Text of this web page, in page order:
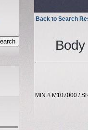
Back to Search
MIN # M107000 /